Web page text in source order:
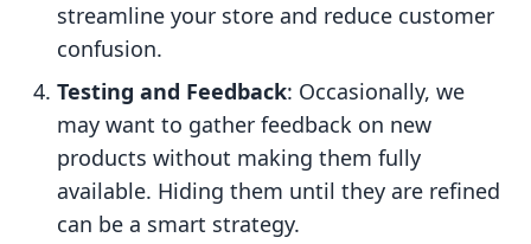
streamline your store and reduce customer
confusion.
Testing and Feedback: Occasionally, we
may want to gather feedback on new
products without making them fully
available. Hiding them until they are refined
can be a smart strategy.